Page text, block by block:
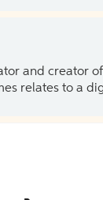
and creator
relates to a